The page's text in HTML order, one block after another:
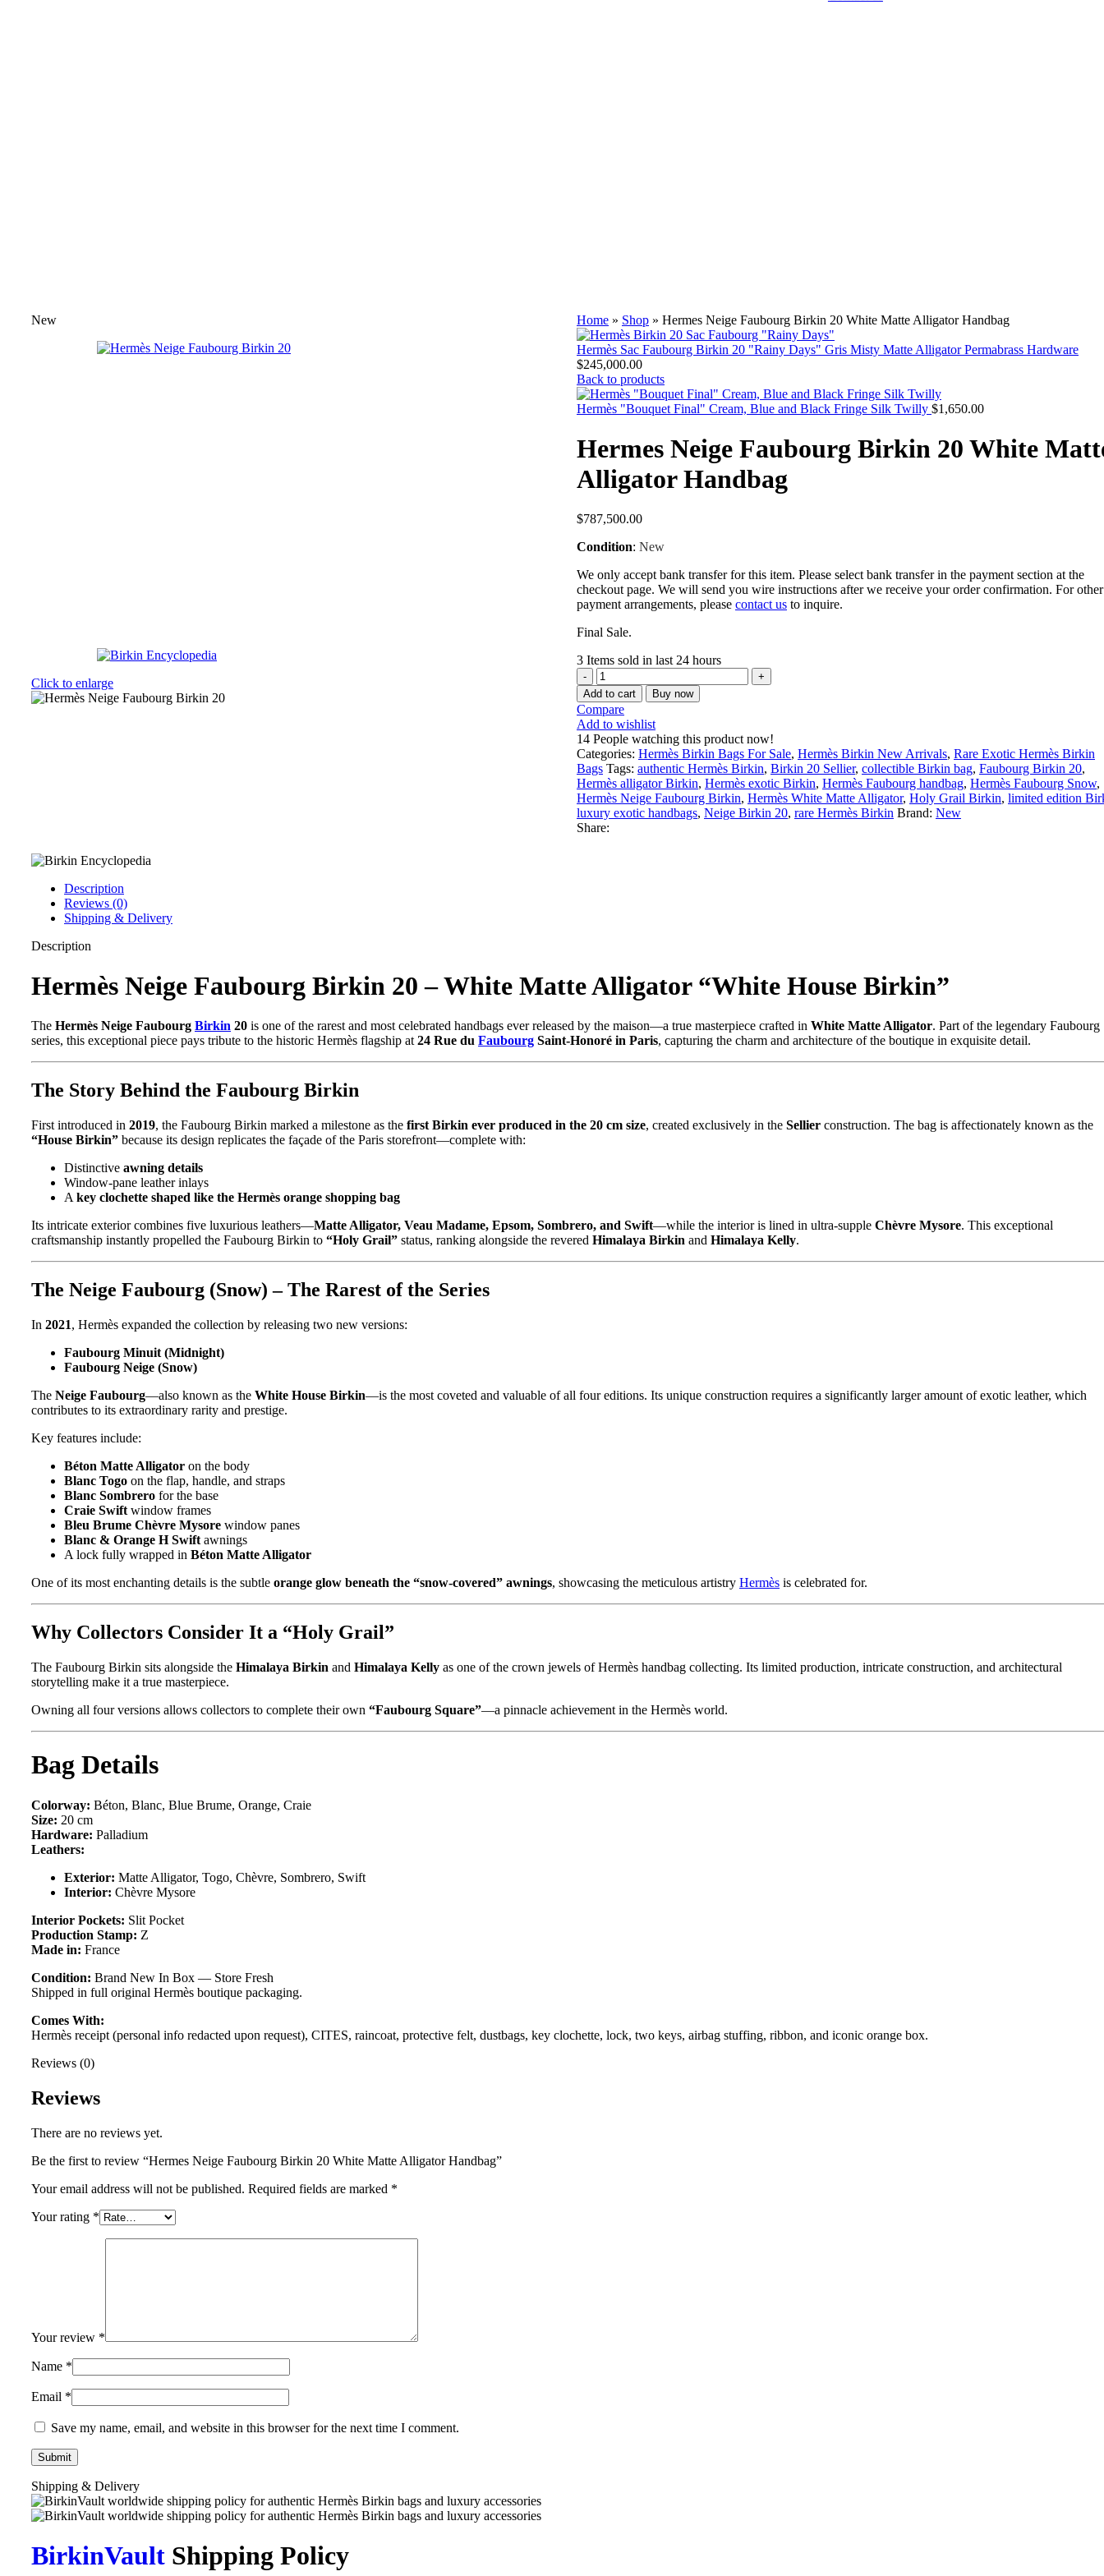
New
Click to enlarge
Home » Shop » Hermes Neige Faubourg Birkin 20 White Matte Alligator Handbag
Hermès Sac Faubourg Birkin 20 "Rainy Days" Gris Misty Matte Alligator Permabrass Hardware
$245,000.00
Back to products
Hermès "Bouquet Final" Cream, Blue and Black Fringe Silk Twilly $1,650.00
Hermes Neige Faubourg Birkin 20 White
Alligator Handbag
$787,500.00
Condition: New
We only accept bank transfer for this item. Please select bank transfer in the payment section at the
checkout page. We will send you wire instructions after we receive your order confirmation. For other
payment arrangements, please contact us to inquire.
Final Sale.
3 Items sold in last 24 hours
Add to cart Buy now
Compare
Add to wishlist
14 People watching this product now!
Categories: Hermès Birkin Bags For Sale, Hermès Birkin New Arrivals, Rare Exotic Hermès Birkin
Bags Tags: authentic Hermès Birkin, Birkin 20 Sellier, collectible Birkin bag, Faubourg Birkin 20,
Hermès alligator Birkin, Hermès exotic Birkin, Hermès Faubourg handbag, Hermès Faubourg Snow,
Hermès Neige Faubourg Birkin, Hermès White Matte Alligator, Holy Grail Birkin, limited edition
luxury exotic handbags, Neige Birkin 20, rare Hermès Birkin Brand: New
Share:
Description
Reviews (0)
Shipping & Delivery
Description
Hermès Neige Faubourg Birkin 20 – White Matte Alligator “White House Birkin”
The Hermès Neige Faubourg Birkin 20 is one of the rarest and most celebrated handbags ever released by the maison—a true masterpiece crafted in White Matte Alligator. Part of the legendary Faubourg
series, this exceptional piece pays tribute to the historic Hermès flagship at24 Rue du Faubourg Saint-Honoré in Paris, capturing the charm and architecture of the boutique in exquisite detail.
The Story Behind the Faubourg Birkin
First introduced in 2019, the Faubourg Birkin marked a milestone as the first Birkin ever produced in the 20 cm size, created exclusively in the Sellier construction. The bag is affectionately known as the
“House Birkin” because its design replicates the façade of the Paris storefront—complete with:
Distinctive awning details
Window-pane leather inlays
A key clochette shaped like the Hermès orange shopping bag
Its intricate exterior combines five luxurious leathers—Matte Alligator, Veau Madame, Epsom, Sombrero, and Swift—while the interior is lined in ultra-supple Chèvre Mysore. This exceptional
craftsmanship instantly propelled the Faubourg Birkin to “Holy Grail” status, ranking alongside the revered Himalaya Birkin and Himalaya Kelly.
The Neige Faubourg (Snow) – The Rarest of the Series
In 2021, Hermès expanded the collection by releasing two new versions:
Faubourg Minuit (Midnight)
Faubourg Neige (Snow)
The Neige Faubourg—also known as the White House Birkin—is the most coveted and valuable of all four editions. Its unique construction requires a significantly larger amount of exotic leather, which
contributes to its extraordinary rarity and prestige.
Key features include:
Béton Matte Alligator on the body
Blanc Togo on the flap, handle, and straps
Blanc Sombrero for the base
Craie Swift window frames
Bleu Brume Chèvre Mysore window panes
Blanc & Orange H Swift awnings
A lock fully wrapped in Béton Matte Alligator
One of its most enchanting details is the subtle orange glow beneath the “snow-covered” awnings, showcasing the meticulous artistry Hermès is celebrated for.
Why Collectors Consider It a “Holy Grail”
The Faubourg Birkin sits alongside the Himalaya Birkin and Himalaya Kelly as one of the crown jewels of Hermès handbag collecting. Its limited production, intricate construction, and architectural
storytelling make it a true masterpiece.
Owning all four versions allows collectors to complete their own “Faubourg Square”—a pinnacle achievement in the Hermès world.
Bag Details
Colorway: Béton, Blanc, Blue Brume, Orange, Craie
Size: 20 cm
Hardware: Palladium
Leathers:
Exterior: Matte Alligator, Togo, Chèvre, Sombrero, Swift
Interior: Chèvre Mysore
Interior Pockets: Slit Pocket
Production Stamp: Z
Made in: France
Condition: Brand New In Box — Store Fresh
Shipped in full original Hermès boutique packaging.
Comes With:
Hermès receipt (personal info redacted upon request), CITES, raincoat, protective felt, dustbags, key clochette, lock, two keys, airbag stuffing, ribbon, and iconic orange box.
Reviews (0)
Reviews
There are no reviews yet.
Be the first to review “Hermes Neige Faubourg Birkin 20 White Matte Alligator Handbag”
Your email address will not be published. Required fields are marked *
Your rating *
Your review *
Name *
Email *
Save my name, email, and website in this browser for the next time I comment.
Shipping & Delivery
BirkinVault Shipping Policy